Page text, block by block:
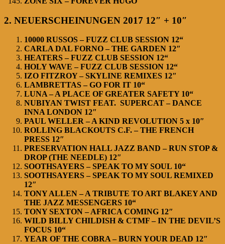
2. NEUERSCHEINUNGEN 2017 12″ + 10″
10000 RUSSOS – FUZZ CLUB SESSION 12“
CARLA DAL FORNO – THE GARDEN 12″
HEATERS – FUZZ CLUB SESSION 12“
HOLY WAVE – FUZZ CLUB SESSION 12“
IZO FITZROY – SKYLINE REMIXES 12″
LAMBRETTAS – GO FOR IT 10“
LUNA – A PLACE OF GREATER SAFETY 10“
NUBIYAN TWIST FEAT. SUPERCAT – DANCE
INNA LONDON 12″
PAUL WELLER – A KIND REVOLUTION 5 x 10″
ROLLING BLACKOUTS C.F. – THE FRENCH
PRESS 12″
PRESERVATION HALL JAZZ BAND – RUN STOP &
DROP (THE NEEDLE) 12″
SOOTHSAYERS – SPEAK TO MY SOUL 10“
SOOTHSAYERS – SPEAK TO MY SOUL REMIXED
12″
TONY ALLEN – A TRIBUTE TO ART BLAKEY AND
THE JAZZ MESSENGERS 10“
TONY SEXTON – AFRICA COMING 12″
WILD BILLY CHILDISH & CTMF – IN THE DEVIL’S
FOCUS 10“
YEAR OF THE COBRA – BURN YOUR DEAD 12″